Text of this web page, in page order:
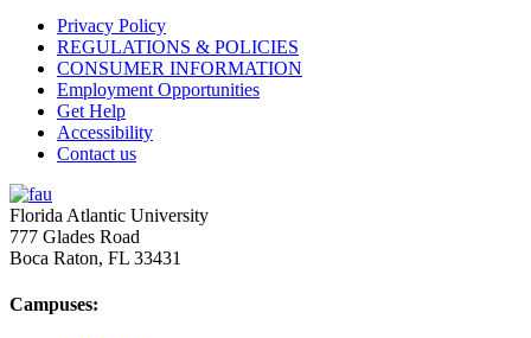
Privacy Policy
REGULATIONS & POLICIES
CONSUMER INFORMATION
Employment Opportunities
Get Help
Accessibility
Contact us
Florida Atlantic University
777 Glades Road
Boca Raton, FL 33431
Campuses: